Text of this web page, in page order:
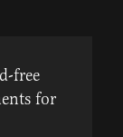
free
for